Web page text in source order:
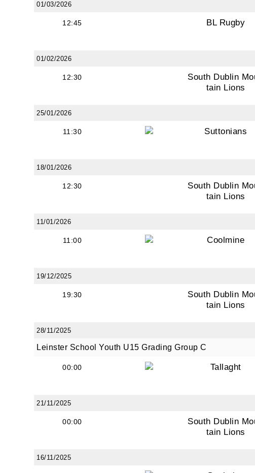
01/03/2026
12:45 BL Rugby
01/02/2026
12:30
South Dublin
tain Lions
25/01/2026
11:30 Suttonians
18/01/2026
12:30
South Dublin
tain Lions
11/01/2026
11:00 Coolmine
19/12/2025
19:30
South Dublin
tain Lions
28/11/2025
Leinster School Youth U15 Grading Group C
00:00 Tallaght
21/11/2025
00:00
South Dublin
tain Lions
16/11/2025
every email.